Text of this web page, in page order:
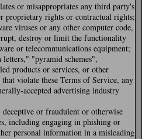
or misappropriates any third party's
proprietary rights or contractual rights;
viruses or any other computer code,
destroy or limit the functionality
or telecommunications equipment;
"pyramid schemes",
products or services, or other
violate these Terms of Service, any
accepted advertising industry
or fraudulent or otherwise
including engaging in phishing or
personal information in a misleading